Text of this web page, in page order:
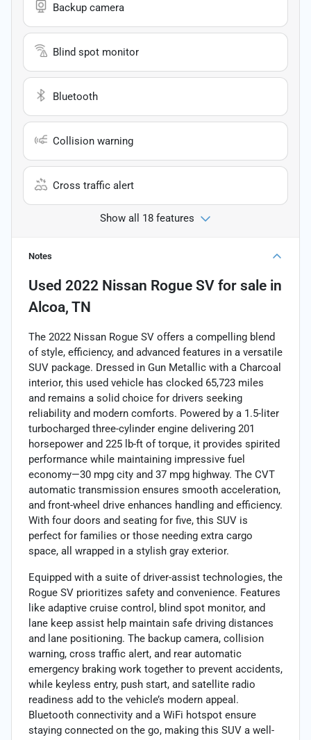
Backup camera
Blind spot monitor
Bluetooth
Collision warning
Cross traffic alert
Show all 18 features
Notes
Used 2022 Nissan Rogue SV for sale in
Alcoa, TN
The 2022 Nissan Rogue SV offers a compelling blend
of style, efficiency, and advanced features in a versatile
SUV package. Dressed in Gun Metallic with a Charcoal
interior, this used vehicle has clocked 65,723 miles
and remains a solid choice for drivers seeking
reliability and modern comforts. Powered by a 1.5-liter
turbocharged three-cylinder engine delivering 201
horsepower and 225 lb-ft of torque, it provides spirited
performance while maintaining impressive fuel
economy—30 mpg city and 37 mpg highway. The CVT
automatic transmission ensures smooth acceleration,
and front-wheel drive enhances handling and efficiency.
With four doors and seating for five, this SUV is
perfect for families or those needing extra cargo
space, all wrapped in a stylish gray exterior.
Equipped with a suite of driver-assist technologies, the
Rogue SV prioritizes safety and convenience. Features
like adaptive cruise control, blind spot monitor, and
lane keep assist help maintain safe driving distances
and lane positioning. The backup camera, collision
warning, cross traffic alert, and rear automatic
emergency braking work together to prevent accidents,
while keyless entry, push start, and satellite radio
readiness add to the vehicle’s modern appeal.
Bluetooth connectivity and a WiFi hotspot ensure
staying connected on the go, making this SUV a well-